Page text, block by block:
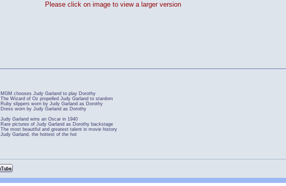
Please click on image to view a larger version
MGM chooses Judy Garland to play Dorothy
The Wizard of Oz propelled Judy Garland to stardom
Ruby slippers worn by Judy Garland as Dorothy
Dress worn by Judy Garland as Dorothy
Judy Garland wins an Oscar in 1940
Rare pictures of Judy Garland as Dorothy backstage
The most beautiful and greatest talent in movie history
Judy Garland, the hottest of the hot